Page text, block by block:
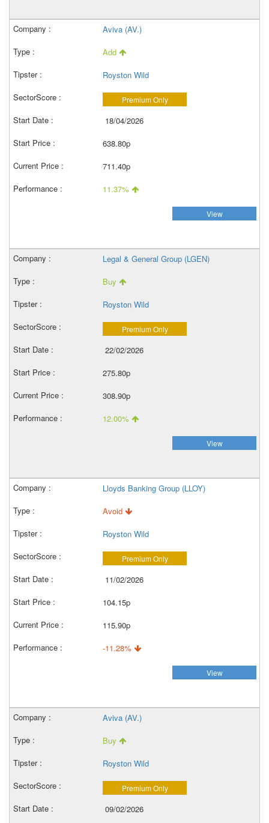
Aviva (AV.)
Add
Royston Wild
Premium Only
18/04/2026
638.80p
711.40p
11.37%
View
Legal & General Group (LGEN)
Buy
Royston Wild
Premium Only
22/02/2026
275.80p
308.90p
12.00%
View
Lloyds Banking Group (LLOY)
Avoid
Royston Wild
Premium Only
11/02/2026
104.15p
115.90p
-11.28%
View
Aviva (AV.)
Buy
Royston Wild
Premium Only
09/02/2026